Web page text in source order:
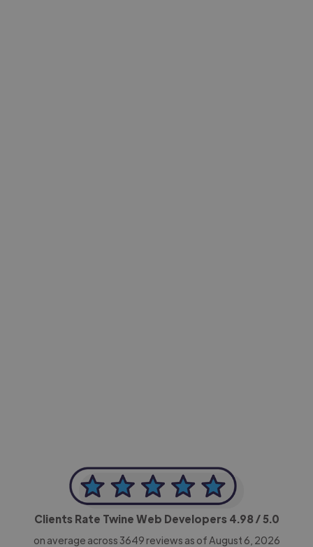
Clients Rate Twine Web Developers 4.98/ 5.0
on average across 3649 reviews as of August 6, 2026